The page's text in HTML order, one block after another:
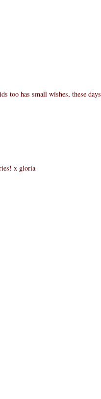
too has small wishes, these days
x gloria